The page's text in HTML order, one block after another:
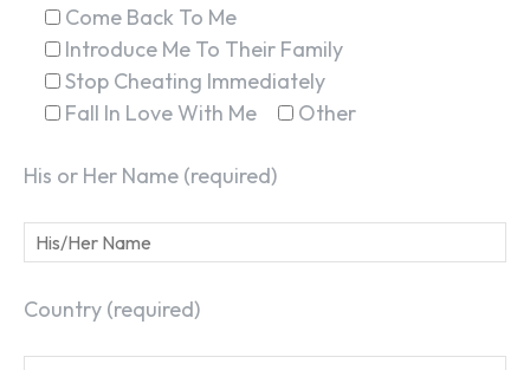
Come Back To Me
Introduce Me To Their Family
Stop Cheating Immediately
Fall In Love With Me
Other
His or Her Name (required)
Country (required)